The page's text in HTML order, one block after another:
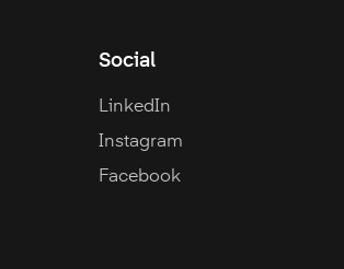
Social
LinkedIn
Instagram
Facebook